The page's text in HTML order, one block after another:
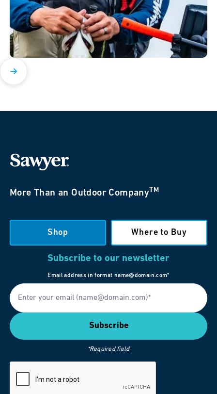
More Than an Outdoor CompanyTM
Shop Where to Buy
Subscribe to our newsletter
Email address in format name@domain.com*
*Required field